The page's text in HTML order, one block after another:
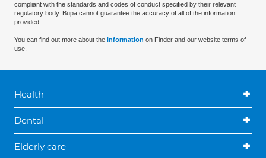
compliant with the standards and codes of conduct specified by their relevant
regulatory body. Bupa cannot guarantee the accuracy of all of the information
provided.
You can find out more about the information on Finder and our website terms of
use.
Health
Dental
Elderly care